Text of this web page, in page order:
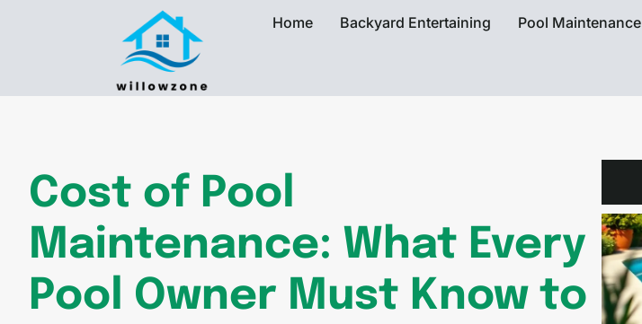
Home Backyard Entertaining Pool Maintenance
Cost of Pool
Maintenance: What Every
Pool Owner Must Know to